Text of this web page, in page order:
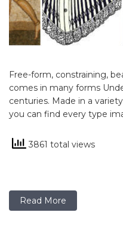
Free-form, constraining,
comes in many forms
centuries. Made in a
you can find every type
3861 total views
Read More